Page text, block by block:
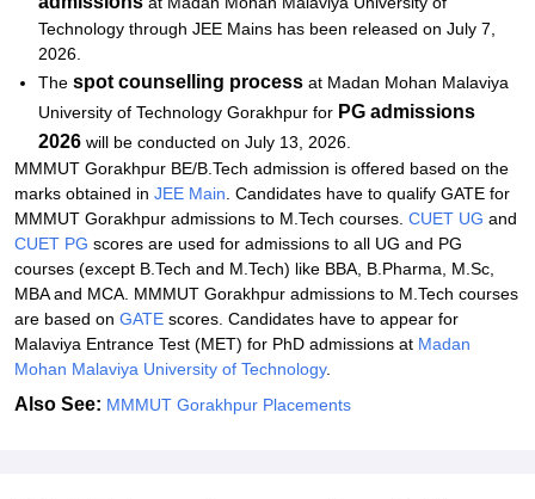
Technology through JEE Mains has been released on July 7,
2026.
The spot counselling process at Madan Mohan Malaviya
University of Technology Gorakhpur for PG admissions
2026 will be conducted on July 13, 2026.
MMMUT Gorakhpur BE/B.Tech admission is offered based on the
marks obtained in JEE Main . Candidates have to qualify GATE for
MMMUT Gorakhpur admissions to M.Tech courses. CUET UG and
CUET PG scores are used for admissions to all UG and PG
courses (except B.Tech and M.Tech) like BBA, B.Pharma, M.Sc,
MBA and MCA. MMMUT Gorakhpur admissions to M.Tech courses
are based on GATE scores. Candidates have to appear for
Malaviya Entrance Test (MET) for PhD admissions at Madan
Mohan Malaviya University of Technology.
Also See: MMMUT Gorakhpur Placements